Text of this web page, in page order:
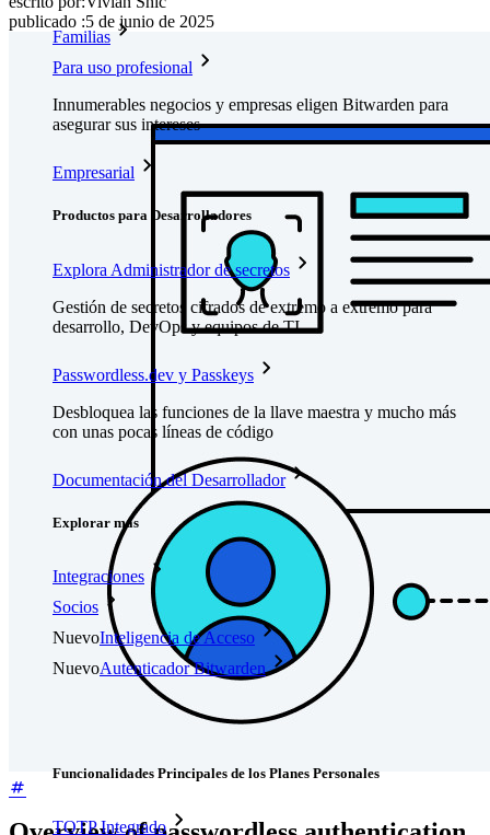
Familias
Para uso profesional
Innumerables negocios y empresas eligen Bitwarden para
asegurar sus intereses
Empresarial
Productos para Desarrolladores
Explora Administrador de secretos
Gestión de secretos cifrados de extremo a extremo para
desarrollo, DevOps y equipos de TI.
Passwordless.dev y Passkeys
Desbloquea las funciones de la llave maestra y mucho más
con unas pocas líneas de código
Documentación del Desarrollador
Explorar más
Integraciones
Socios
NuevoInteligencia de Acceso
NuevoAutenticador Bitwarden
Herramientas & Funcionalidades
Funcionalidades Principales de los Planes Personales
TOTP Integrado
publicado :5 de junio de 2025